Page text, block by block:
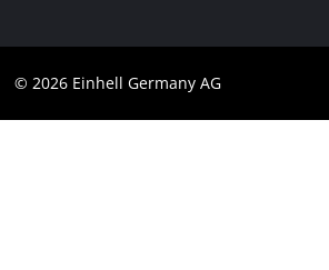
© 2026 Einhell Germany AG